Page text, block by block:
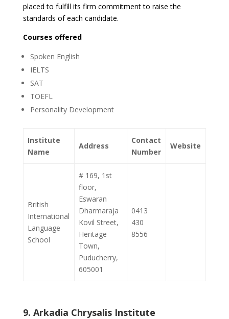
placed to fulfill its firm commitment to raise the
standards of each candidate.
Courses offered
Spoken English
IELTS
SAT
TOEFL
Personality Development
Institute
Name
Address
Contact
Number
Website
British
International
Language
School
# 169, 1st
floor,
Eswaran
Dharmaraja
Kovil Street,
Heritage
Town,
Puducherry,
605001
0413
430
8556
9. Arkadia Chrysalis Institute